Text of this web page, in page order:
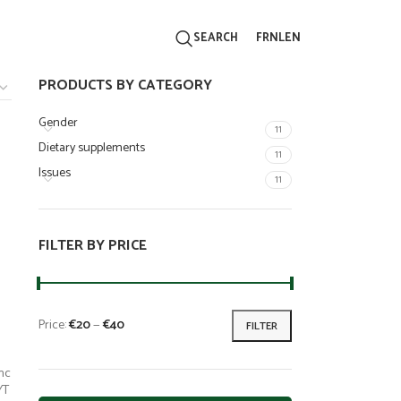
SEARCH FRNLEN
PRODUCTS BY CATEGORY
Gender 11
Dietary supplements 11
Issues 11
FILTER BY PRICE
FILTER
Price:€20—€40